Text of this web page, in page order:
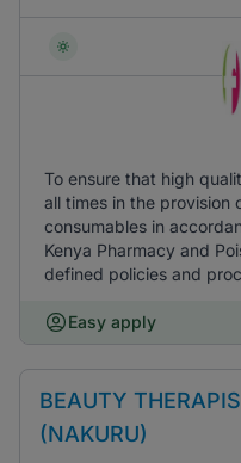
To ensure that high
all times in the provision
consumables in
Kenya Pharmacy and
defined policies and
Easy apply
BEAUTY
(NAKURU)